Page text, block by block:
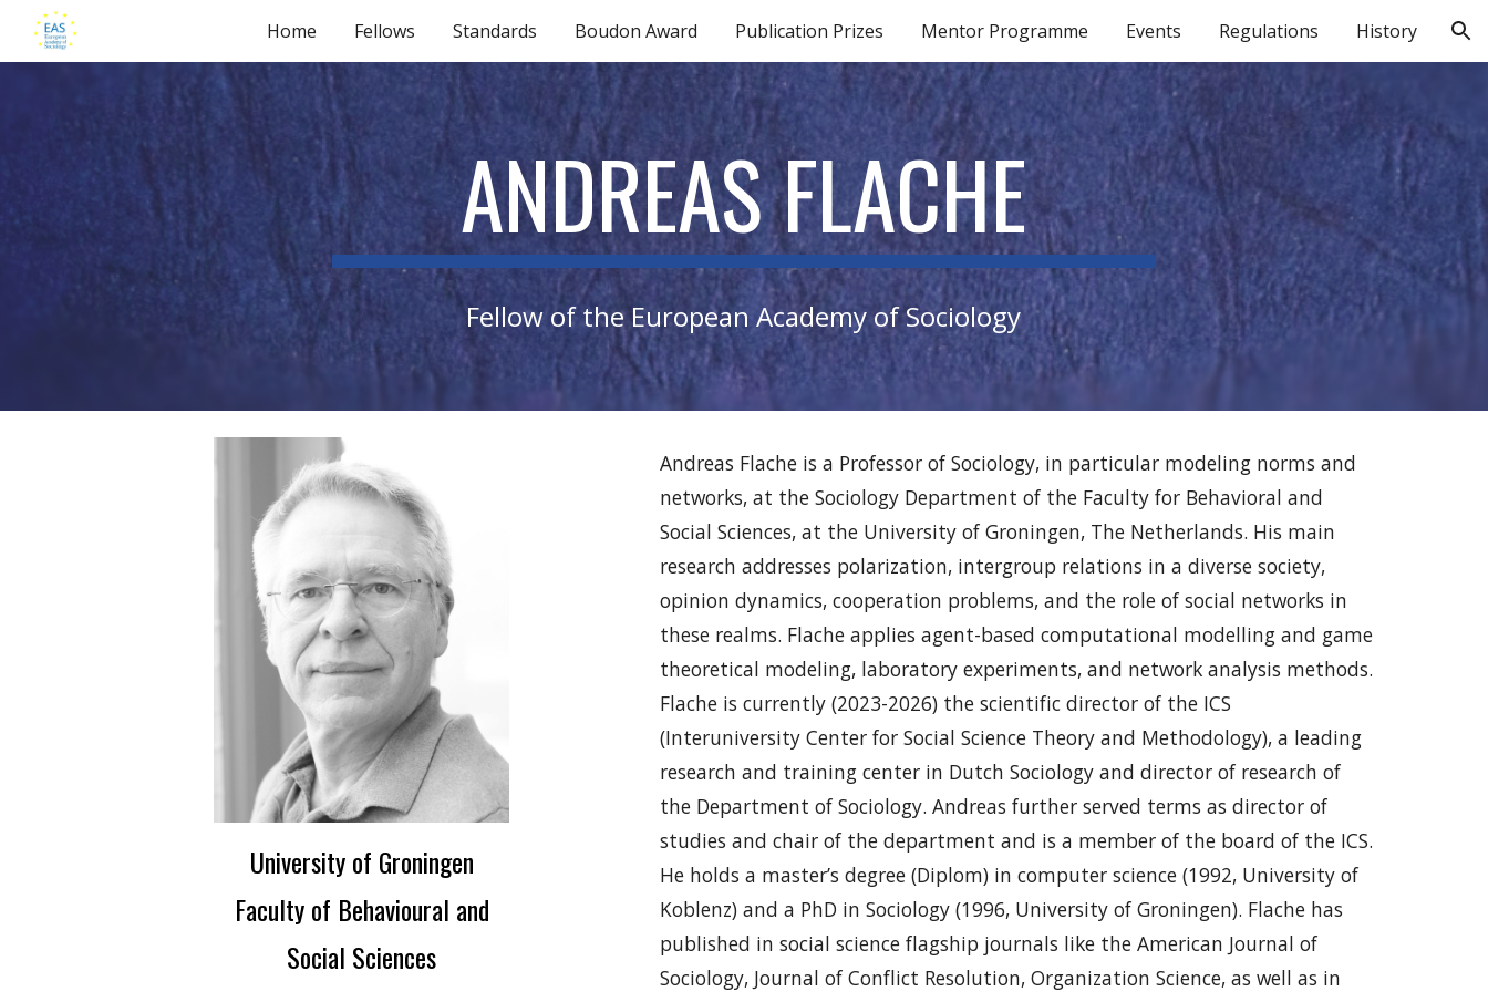
Skip to main content Skip to navigation
Home Fellows Standards Boudon Award Publication Prizes Mentor Programme Events Regulations History
ANDREAS FLACHE
Fellow of the European Academy of Sociology
University of Groningen
Faculty of Behavioural and
Social Sciences
Andreas Flache is a Professor of Sociology, in particular modeling norms and
networks, at the Sociology Department of the Faculty for Behavioral and
Social Sciences, at the University of Groningen, The Netherlands. His main
research addresses polarization, intergroup relations in a diverse society,
opinion dynamics, cooperation problems, and the role of social networks in
these realms. Flache applies agent-based computational modelling and game
theoretical modeling, laboratory experiments, and network analysis methods.
Flache is currently (2023-2026) the scientific director of the ICS
(Interuniversity Center for Social Science Theory and Methodology), a leading
research and training center in Dutch Sociology and director of research of
the Department of Sociology. Andreas further served terms as director of
studies and chair of the department and is a member of the board of the ICS.
He holds a master’s degree (Diplom) in computer science (1992, University of
Koblenz) and a PhD in Sociology (1996, University of Groningen). Flache has
published in social science flagship journals like the American Journal of
Sociology, Journal of Conflict Resolution, Organization Science, as well as in